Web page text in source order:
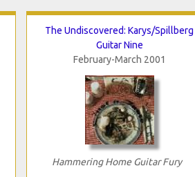
The Undiscovered: Karys/Spillberg
Guitar Nine
February-March 2001
Hammering Home Guitar Fury